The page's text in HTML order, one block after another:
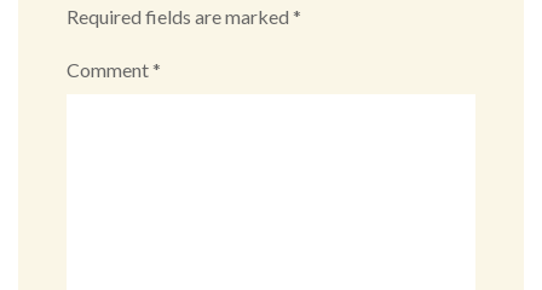
Required fields are marked *
Comment*